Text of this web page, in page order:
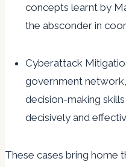
concepts learnt by
the absconder in
Cyberattack
government
decision-making
decisively and
These cases bring home